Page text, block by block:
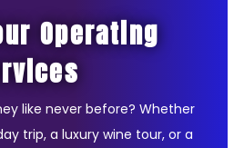
Operating
like never before? Whether
trip, a luxury wine tour, or a